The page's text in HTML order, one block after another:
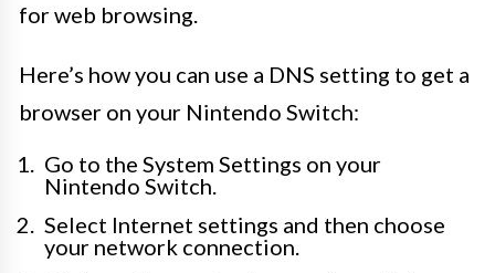
for web browsing.
Here’s how you can use a DNS setting to get a
browser on your Nintendo Switch:
Go to the System Settings on your
Nintendo Switch.
Select Internet settings and then choose
your network connection.